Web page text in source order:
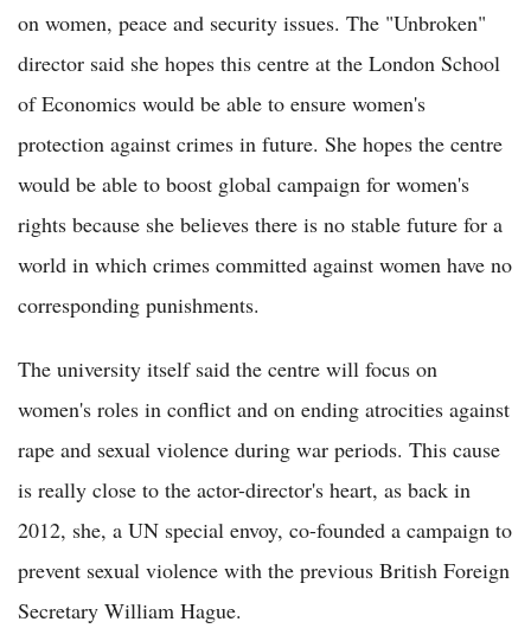
on women, peace and security issues. The "Unbroken"
director said she hopes this centre at the London School
of Economics would be able to ensure women's
protection against crimes in future. She hopes the centre
would be able to boost global campaign for women's
rights because she believes there is no stable future for a
world in which crimes committed against women have no
corresponding punishments.
The university itself said the centre will focus on
women's roles in conflict and on ending atrocities against
rape and sexual violence during war periods. This cause
is really close to the actor-director's heart, as back in
2012, she, a UN special envoy, co-founded a campaign to
prevent sexual violence with the previous British Foreign
Secretary William Hague.